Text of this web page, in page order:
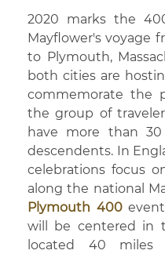
2020 marks the
Mayflower's voyage
to Plymouth,
both cities are
commemorate the
the group of
have more than
descendents. In
celebrations focus
along the national
Plymouth 400
will be centered in
located 40 miles